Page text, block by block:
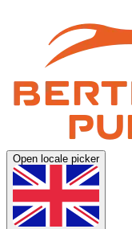
Open locale picker